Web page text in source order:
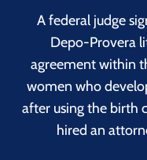
A federal judge
Depo-Provera
agreement within
women who
after using the birth
hired an